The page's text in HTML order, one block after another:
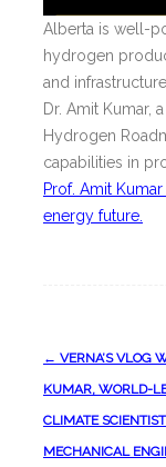
Alberta is well-
hydrogen
and
Dr. Amit Kumar,
Hydrogen
capabilities in
Prof. Amit
energy future.
Post
navigation
← VERNA’S VLOG
KUMAR, WORLD-
CLIMATE
MECHANICAL